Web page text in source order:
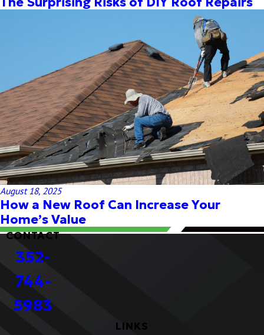
August 18, 2025
How a New Roof Can Increase Your
Home’s Value
CONTACT
352-
744-
5983
LINKS